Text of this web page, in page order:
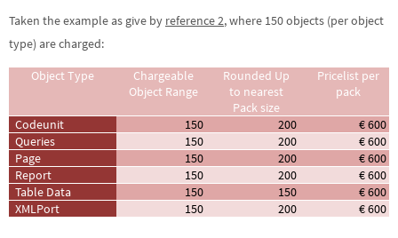
Taken the example as give by reference 2, where 150 objects (per object
type) are charged:
Object Type
Chargeable
Object Range
Rounded Up
to nearest
Pack size
Pricelist per
pack
Codeunit 150 200
€ 600
Queries
150 200
€ 600
Page
150 200
€ 600
Report
150 200
€ 600
Table Data
150 150
€ 600
XMLPort
150 200 € 600